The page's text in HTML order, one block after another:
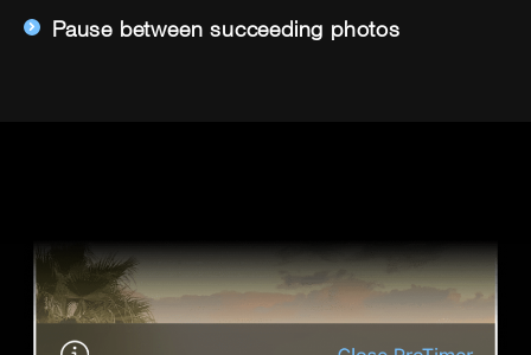
Pause between succeeding photos